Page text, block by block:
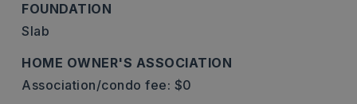
FOUNDATION
Slab
HOME OWNER'S ASSOCIATION
Association/condo fee: $0